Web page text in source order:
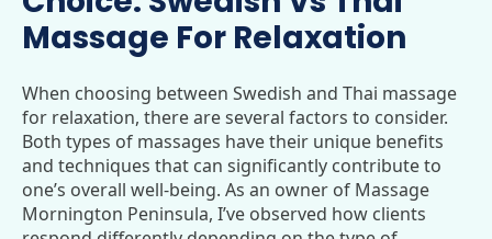
Massage For Relaxation
When choosing between Swedish and Thai massage
for relaxation, there are several factors to consider.
Both types of massages have their unique benefits
and techniques that can significantly contribute to
one’s overall well-being. As an owner of Massage
Mornington Peninsula, I’ve observed how clients